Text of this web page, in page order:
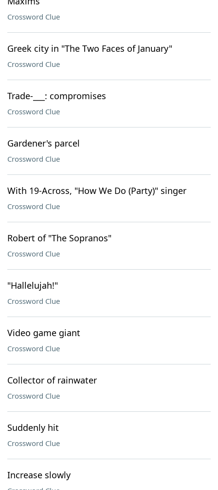
Crossword Clue
Greek city in "The Two Faces of January"
Crossword Clue
Trade-___: compromises
Crossword Clue
Gardener's parcel
Crossword Clue
With 19-Across, "How We Do (Party)" singer
Crossword Clue
Robert of "The Sopranos"
Crossword Clue
"Hallelujah!"
Crossword Clue
Video game giant
Crossword Clue
Collector of rainwater
Crossword Clue
Suddenly hit
Crossword Clue
Increase slowly